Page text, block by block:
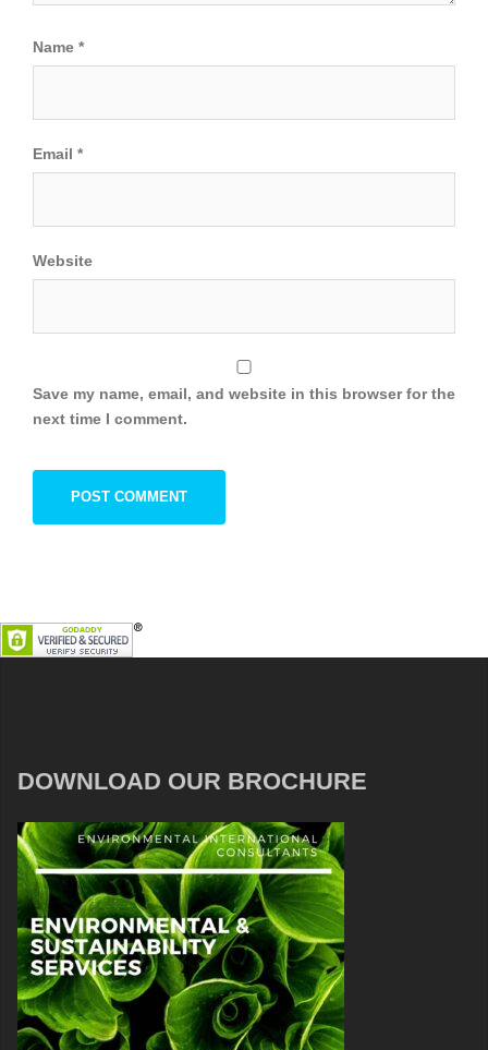
Name *
Email *
Website
Save my name, email, and website in this browser for the
next time I comment.
DOWNLOAD OUR BROCHURE